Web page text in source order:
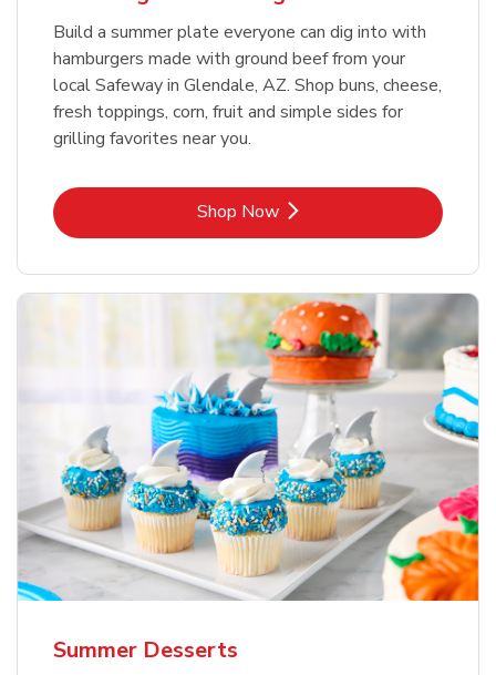
Build a summer plate everyone can dig into with
hamburgers made with ground beef from your
local Safeway in Glendale, AZ. Shop buns, cheese,
fresh toppings, corn, fruit and simple sides for
grilling favorites near you.
Shop NowLink Opens in New Tab
Summer Desserts